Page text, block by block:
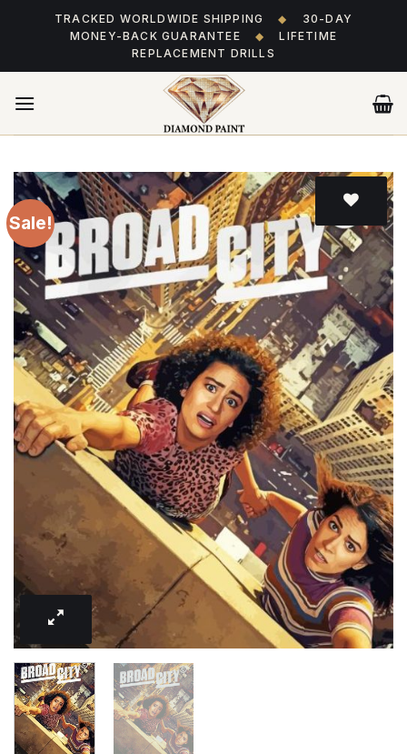
TRACKED WORLDWIDE SHIPPING ◆
30-DAY
MONEY-BACK GUARANTEE
◆
LIFETIME
REPLACEMENT DRILLS
Sale!
Add
to wishlist